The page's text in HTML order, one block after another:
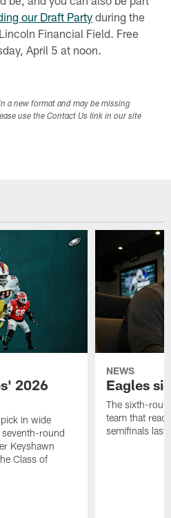
our Draft Party during the
Financial Field. Free
April 5 at noon.
a new format and may be missing
use the Contact Us link in our site
2026
in wide
seventh-round
Keyshawn
Class of
NEWS
Eagles
The sixth-
team that
semifinals last